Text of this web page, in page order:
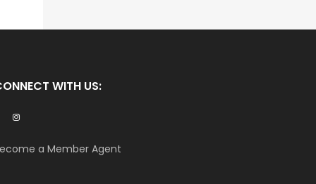
WITH US:
a Member Agent